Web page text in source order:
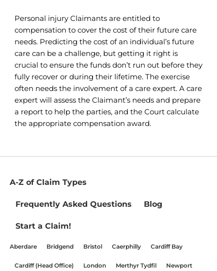
Personal injury Claimants are entitled to
compensation to cover the cost of their future care
needs. Predicting the cost of an individual’s future
care can be a challenge, but getting it right is
crucial to ensure the funds don’t run out before they
fully recover or during their lifetime. The exercise
often needs the involvement of a care expert. A care
expert will assess the Claimant’s needs and prepare
a report to help the parties, and the Court calculate
the appropriate compensation award.
A-Z of Claim Types
Frequently Asked Questions Blog
Start a Claim!
Aberdare Bridgend Bristol Caerphilly Cardiff Bay
Cardiff (Head Office) London Merthyr Tydfil Newport